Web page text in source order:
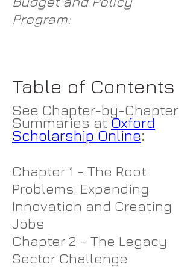
Program:
Table of Contents
See Chapter-by-Chapter
Summaries at Oxford
Scholarship Online:
Chapter 1 - The Root
Problems: Expanding
Innovation and Creating
Jobs
Chapter 2 - The Legacy
Sector Challenge